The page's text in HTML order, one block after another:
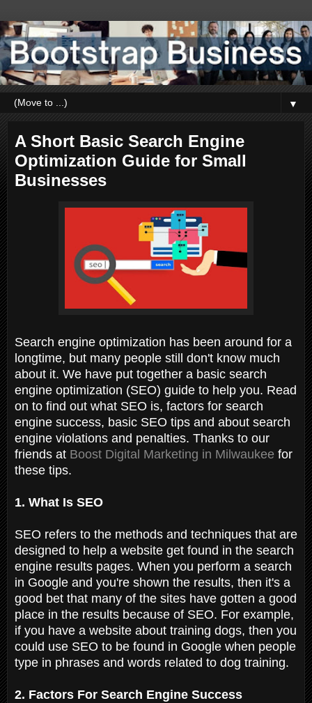
▼
A Short Basic Search Engine
Optimization Guide for Small
Businesses
Search engine optimization has been around for a
longtime, but many people still don't know much
about it. We have put together a basic search
engine optimization (SEO) guide to help you. Read
on to find out what SEO is, factors for search
engine success, basic SEO tips and about search
engine violations and penalties. Thanks to our
friends at Boost Digital Marketing in Milwaukee for
these tips.
1. What Is SEO
SEO refers to the methods and techniques that are
designed to help a website get found in the search
engine results pages. When you perform a search
in Google and you're shown the results, then it's a
good bet that many of the sites have gotten a good
place in the results because of SEO. For example,
if you have a website about training dogs, then you
could use SEO to be found in Google when people
type in phrases and words related to dog training.
2. Factors For Search Engine Success